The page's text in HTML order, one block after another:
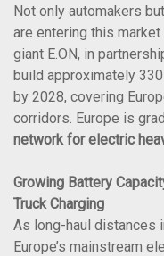
Not only automakers
are entering this market
giant E.ON, in
build approximately
by 2028, covering
corridors. Europe is
network for electric
Growing Battery
Truck Charging
As long-haul distances
Europe’s mainstream